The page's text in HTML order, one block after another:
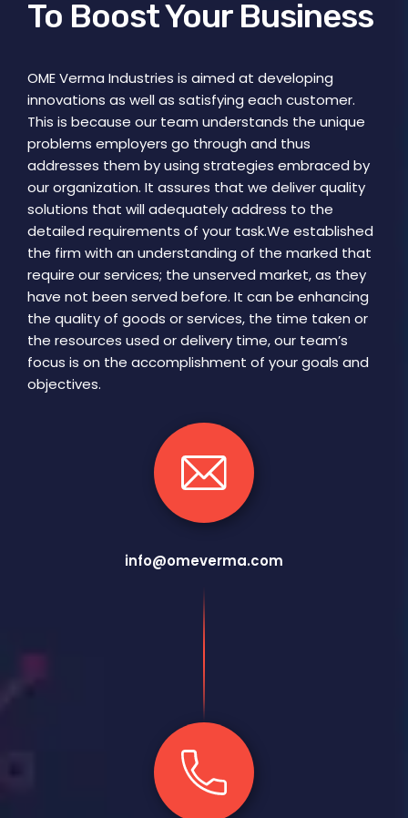
To Boost Your Business
OME Verma Industries is aimed at developing
innovations as well as satisfying each customer.
This is because our team understands the unique
problems employers go through and thus
addresses them by using strategies embraced by
our organization. It assures that we deliver quality
solutions that will adequately address to the
detailed requirements of your task.We established
the firm with an understanding of the marked that
require our services; the unserved market, as they
have not been served before. It can be enhancing
the quality of goods or services, the time taken or
the resources used or delivery time, our team’s
focus is on the accomplishment of your goals and
objectives.
info@omeverma.com